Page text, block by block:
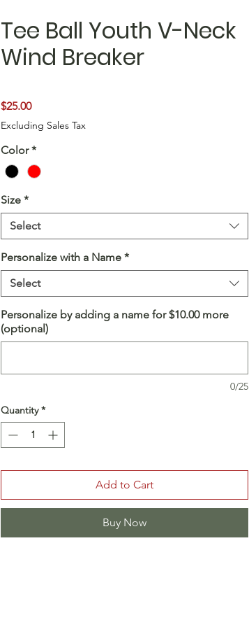
Tee Ball Youth V-Neck
Wind Breaker
$25.00Price
Excluding Sales Tax
Color *
Size *
Select
Personalize with a Name *
Select
Personalize by adding a name for $10.00 more
(optional)
0/25
Quantity *
Add to Cart
Buy Now